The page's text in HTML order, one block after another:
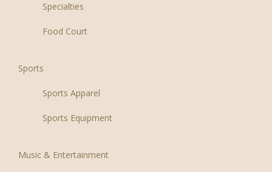
Specialties
Food Court
Sports
Sports Apparel
Sports Equipment
Music & Entertainment